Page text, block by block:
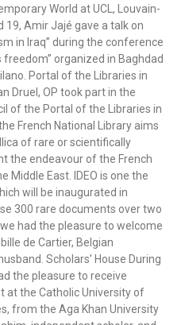
World at UCL, Louvain-
19, Amir Jajé gave a talk on
in Iraq” during the conference
organized in Baghdad
Portal of the Libraries in
Druel, OP took part in the
of the Portal of the Libraries in
French National Library aims
of rare or scientifically
the endeavour of the French
Middle East. IDEO is one the
will be inaugurated in
300 rare documents over two
had the pleasure to welcome
de Cartier, Belgian
Scholars’ House During
the pleasure to receive
at the Catholic University of
from the Aga Khan University